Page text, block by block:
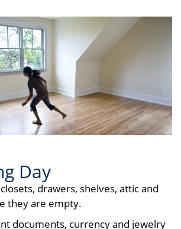
Day
drawers, shelves, attic and
they are empty.
documents, currency and jewelry